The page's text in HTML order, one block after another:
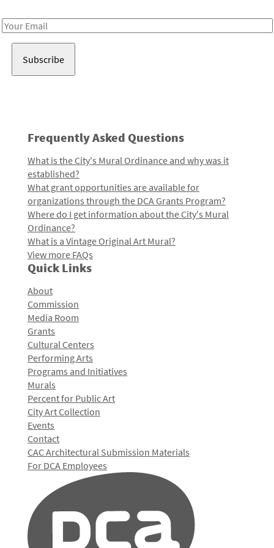
Email
Frequently Asked Questions
What is the City's Mural Ordinance and why was it
established?
What grant opportunities are available for
organizations through the DCA Grants Program?
Where do I get information about the City's Mural
Ordinance?
What is a Vintage Original Art Mural?
View more FAQs
Quick Links
About
Commission
Media Room
Grants
Cultural Centers
Performing Arts
Programs and Initiatives
Murals
Percent for Public Art
City Art Collection
Events
Contact
CAC Architectural Submission Materials
For DCA Employees